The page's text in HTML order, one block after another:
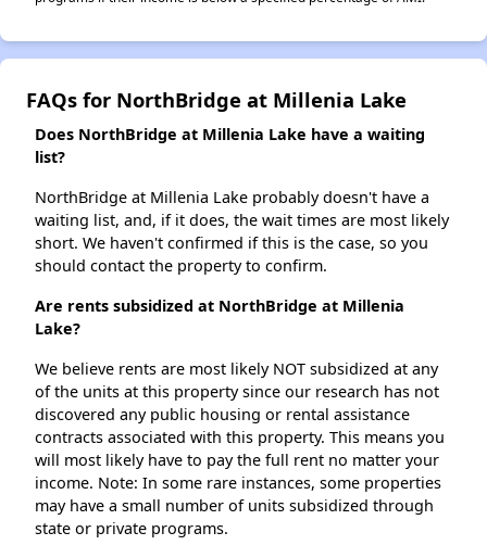
FAQs for NorthBridge at Millenia Lake
Does NorthBridge at Millenia Lake have a waiting
list?
NorthBridge at Millenia Lake probably doesn't have a
waiting list, and, if it does, the wait times are most likely
short. We haven't confirmed if this is the case, so you
should contact the property to confirm.
Are rents subsidized at NorthBridge at Millenia
Lake?
We believe rents are most likely NOT subsidized at any
of the units at this property since our research has not
discovered any public housing or rental assistance
contracts associated with this property. This means you
will most likely have to pay the full rent no matter your
income. Note: In some rare instances, some properties
may have a small number of units subsidized through
state or private programs.